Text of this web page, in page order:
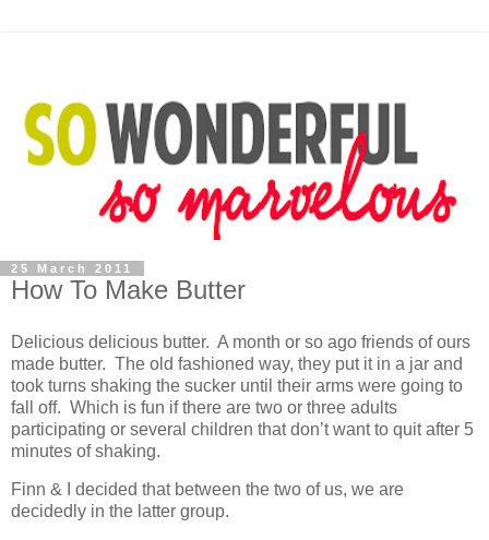
25 March 2011
How To Make Butter
Delicious delicious butter. A month or so ago friends of ours
made butter. The old fashioned way, they put it in a jar and
took turns shaking the sucker until their arms were going to
fall off. Which is fun if there are two or three adults
participating or several children that don’t want to quit after 5
minutes of shaking.
Finn & I decided that between the two of us, we are
decidedly in the latter group.